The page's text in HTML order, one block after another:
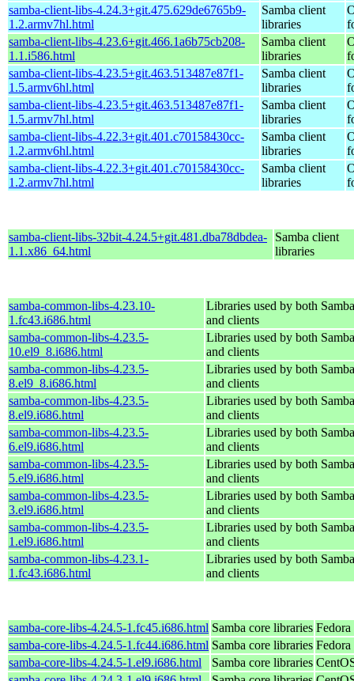
samba-client-libs-4.24.3+git.475.629de6765b9-
1.2.armv7hl.html
Samba client
libraries
samba-client-libs-4.23.6+git.466.1a6b75cb208-
1.1.i586.html
Samba client
libraries
samba-client-libs-4.23.5+git.463.513487e87f1-
1.5.armv6hl.html
Samba client
libraries
samba-client-libs-4.23.5+git.463.513487e87f1-
1.5.armv7hl.html
Samba client
libraries
samba-client-libs-4.22.3+git.401.c70158430cc-
1.2.armv6hl.html
Samba client
libraries
samba-client-libs-4.22.3+git.401.c70158430cc-
1.2.armv7hl.html
Samba client
libraries
samba-client-libs-32bit-4.24.5+git.481.dba78dbdea-
1.1.x86_64.html
Samba client
libraries
samba-common-libs-4.23.10-
1.fc43.i686.html
Libraries used by both
and clients
samba-common-libs-4.23.5-
10.el9_8.i686.html
Libraries used by both
and clients
samba-common-libs-4.23.5-
8.el9_8.i686.html
Libraries used by both
and clients
samba-common-libs-4.23.5-
8.el9.i686.html
Libraries used by both
and clients
samba-common-libs-4.23.5-
6.el9.i686.html
Libraries used by both
and clients
samba-common-libs-4.23.5-
5.el9.i686.html
Libraries used by both
and clients
samba-common-libs-4.23.5-
3.el9.i686.html
Libraries used by both
and clients
samba-common-libs-4.23.5-
1.el9.i686.html
Libraries used by both
and clients
samba-common-libs-4.23.1-
1.fc43.i686.html
Libraries used by both
and clients
samba-core-libs-4.24.5-1.fc45.i686.html Samba core libraries
samba-core-libs-4.24.5-1.fc44.i686.html Samba core libraries
samba-core-libs-4.24.5-1.el9.i686.html
Samba core libraries